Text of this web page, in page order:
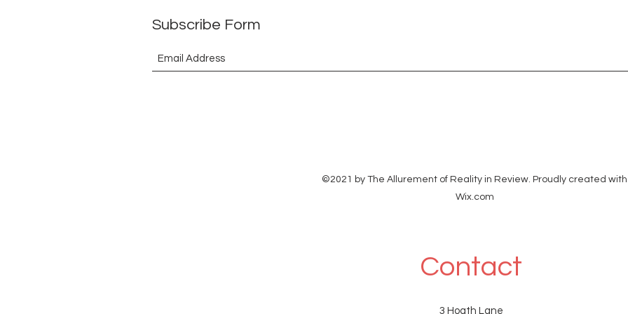
Subscribe Form
©2021 by The Allurement of Reality in Review. Proudly created with
Wix.com
Contact
3 Hoath Lane